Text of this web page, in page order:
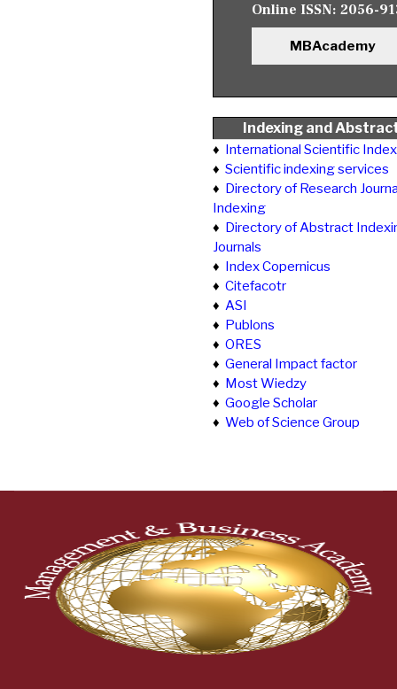
Online ISSN: 2056-
MBAcademy
Indexing and
♦ International Scientific
♦ Scientific indexing services
♦ Directory of Research
Indexing
♦ Directory of Abstract
Journals
♦ Index Copernicus
♦ Citefacotr
♦ ASI
♦ Publons
♦ ORES
♦ General Impact factor
♦ Most Wiedzy
♦ Google Scholar
♦ Web of Science Group